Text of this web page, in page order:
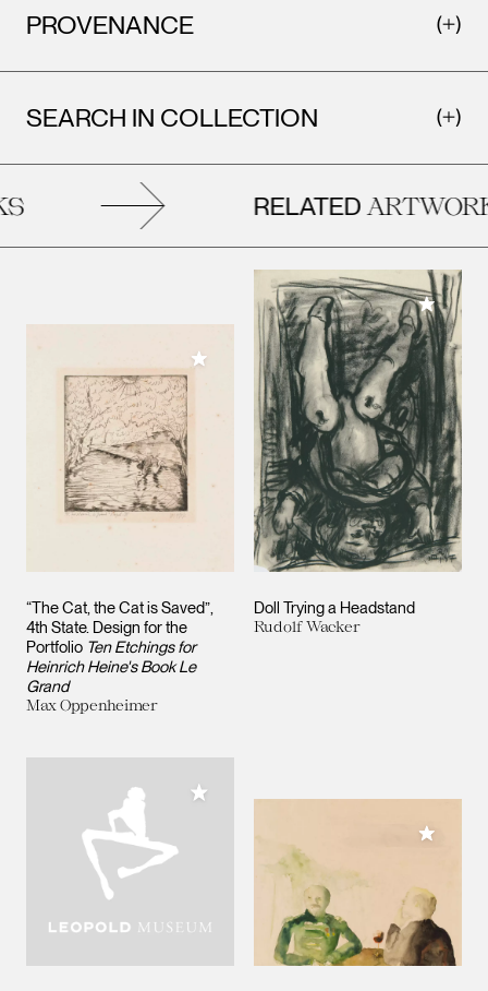
PROVENANCE
SEARCH IN COLLECTION
RELATED
“The Cat, the Cat is Saved”,
4th State. Design for the
Portfolio Ten Etchings for
Heinrich Heine's Book Le
Grand
Max Oppenheimer
Add to My Collection
Doll Trying a Headstand
Rudolf Wacker
Add to
Add to My Collection
Add to